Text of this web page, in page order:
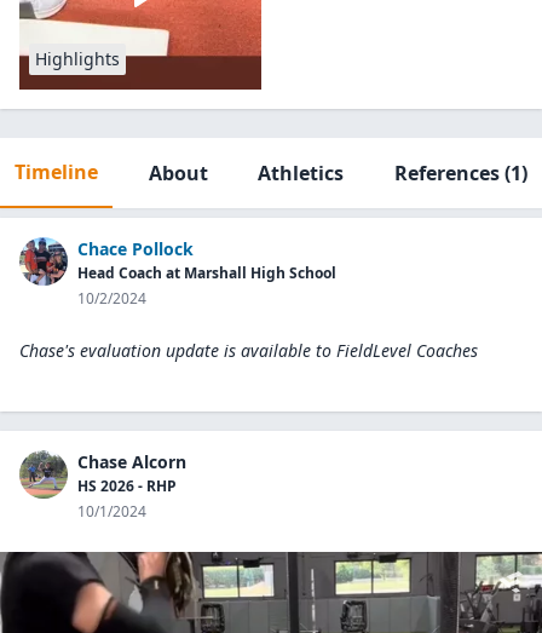
Highlights
Timeline About Athletics References(1)
Chace Pollock
Head Coach at Marshall High School
10/2/2024
Chase's evaluation update is available to FieldLevel Coaches
Chase Alcorn
HS 2026 - RHP
10/1/2024